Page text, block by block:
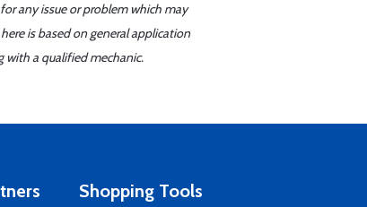
any issue or problem which may
is based on general application
with a qualified mechanic.
Shopping Tools